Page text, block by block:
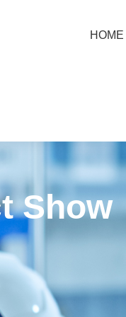
HOME
Show